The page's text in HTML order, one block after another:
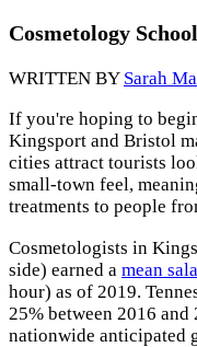
Cosmetology
WRITTEN BY Sarah
If you're hoping to
Kingsport and Bristol
cities attract tourists
small-town feel,
treatments to people
Cosmetologists in
side) earned a mean
hour) as of 2019.
25% between 2016
nationwide anticipated